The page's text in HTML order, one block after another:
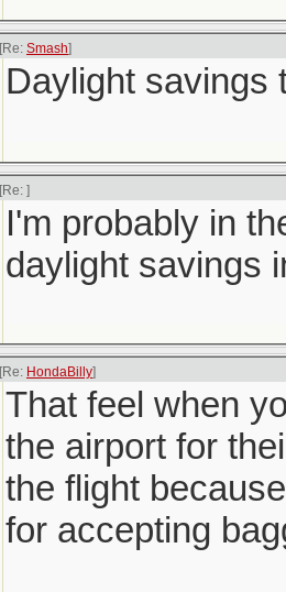
[Re: Smash]
Daylight savings
[Re: ]
I'm probably in
daylight savings
[Re: HondaBilly]
That feel when
the airport for
the flight
for accepting